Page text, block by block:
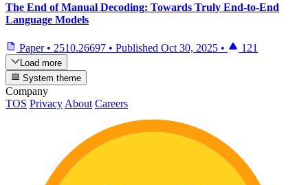
The End of Manual Decoding: Towards Truly End-to-End
Language Models
Paper • 2510.26697 • Published Oct 30, 2025 • 121
Load more
System theme
Company
TOS Privacy About Careers